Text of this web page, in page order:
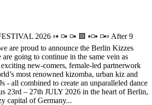
2026 ▫️▪️ ◽️▪️ ◽️▪️ 🟪 ▪️◽️▪️ ◽️▪️▫️ After 9
are proud to announce the Berlin Kizzes
going to continue in the same vein as
new-comers, female-led partnerwork
most renowned kizomba, urban kiz and
- all combined to create an unparalleled dance
23rd – 27th JULY 2026 in the heart of Berlin,
capital of Germany...